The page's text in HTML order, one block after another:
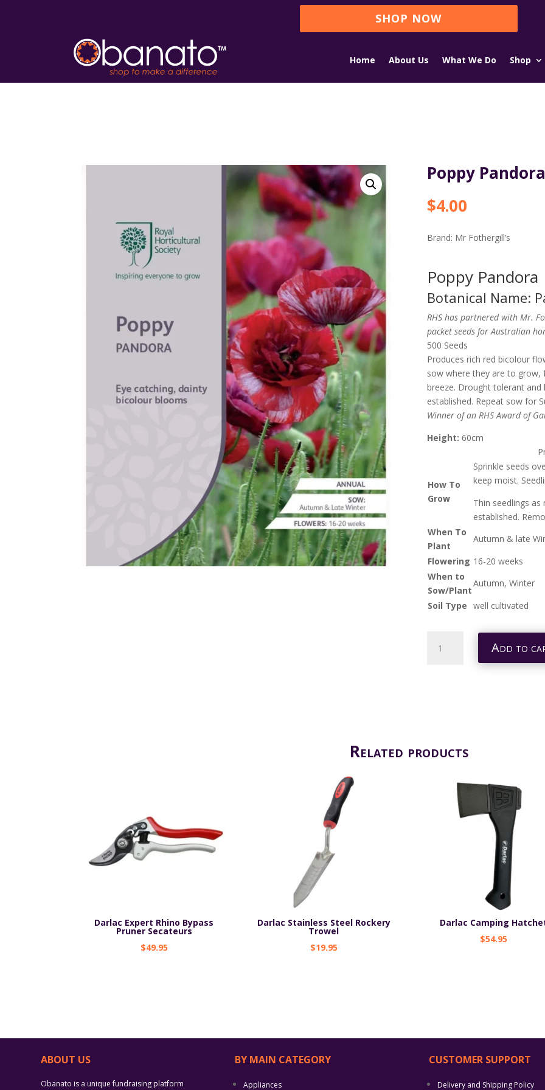
SHOP NOW
Home About Us What We Do Shop
Poppy Pandora
$4.00
Brand: Mr Fothergill’s
Poppy Pandora
Botanical Name:
RHS has partnered with Mr.
packet seeds for Australian
500 Seeds
Produces rich red bicolour
sow where they are to
breeze. Drought tolerant and
established. Repeat sow for
Winner of an RHS Award of
Height: 60cm
How To
Grow
Sprinkle seeds
keep moist.
Thin seedlings
established.
When To
Plant
Autumn & late
Flowering 16-20 weeks
When to
Sow/Plant
Autumn, Winter
Soil Type well cultivated
PANDORA
Add to
Related products
Darlac Expert Rhino Bypass
Pruner Secateurs
$49.95
Darlac Stainless Steel Rockery
Trowel
$19.95
Darlac Camping
$54.95
ABOUT US
Obanato is a unique fundraising platform
BY MAIN CATEGORY
Appliances
CUSTOMER SUPPORT
Delivery and Shipping Policy